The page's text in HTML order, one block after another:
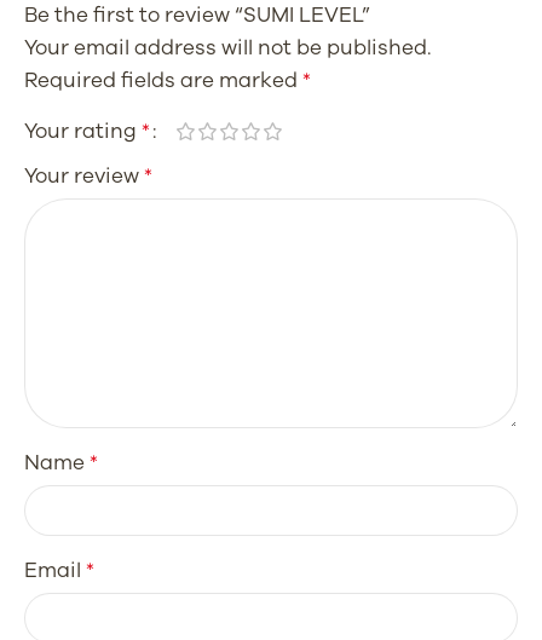
Be the first to review “SUMI LEVEL”
Your email address will not be published.
Required fields are marked *
Your rating *
Your review*
Name*
Email *